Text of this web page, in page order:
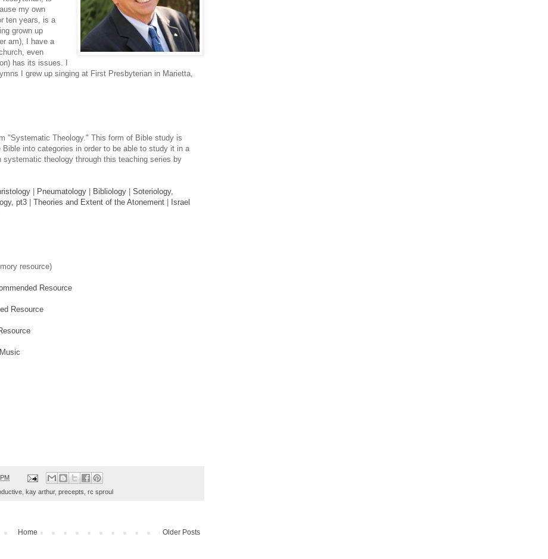
my own
ten years, is a
grown up
am), I have a
even
has its issues. I
I grew up singing at First Presbyterian in Marietta,
"Systematic Theology." This form of Bible study is
into categories in order to be able to study it in a
systematic theology through this teaching series by
Pneumatology Bibliology
Soteriology,
pt3 Theories and Extent of the Atonement
Israel
resource)
Resource
Resource
kay arthur, precepts rc sproul
Older Posts
Home